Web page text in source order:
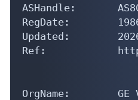
ASHandle:
RegDate:
Updated:
Ref:
OrgName:        GE